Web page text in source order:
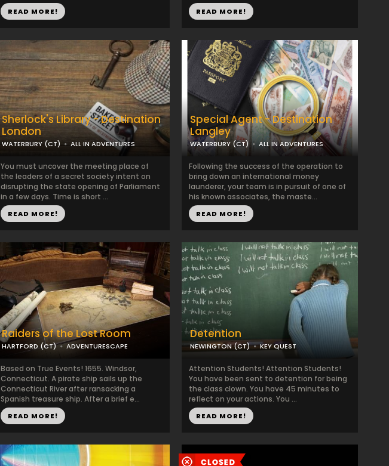
READ MORE! READ MORE!
Sherlock's Library - Destination
London
WATERBURY (CT) ALL IN ADVENTURES
You must uncover the meeting place of
the leaders of a secret society intent on
disrupting the state opening of Parliament
in a few days. Time is short ...
READ MORE!
Special Agent - Destination
Langley
WATERBURY (CT) ALL IN ADVENTURES
Following the success of the operation to
bring down an international money
launderer, your team is in pursuit of one of
his known associates, the maste...
READ MORE!
Raiders of the Lost Room
HARTFORD (CT) ADVENTURESCAPE
Based on True Events! 1655. Windsor,
Connecticut. A pirate ship sails up the
Connecticut River after ransacking a
Spanish treasure ship. After a brief e...
READ MORE!
Detention
NEWINGTON (CT) KEY QUEST
Attention Students! Attention Students!
You have been sent to detention for being
the class clown. You have 45 minutes to
reflect on your actions. You ...
READ MORE!